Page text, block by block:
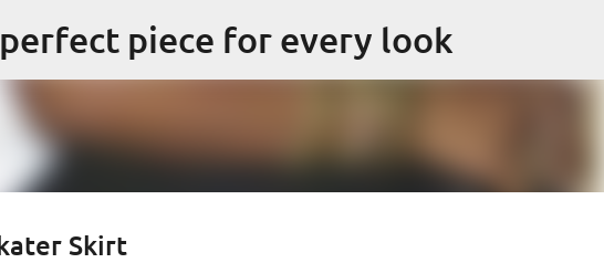
Skip to main content
piece for every look
Skirt